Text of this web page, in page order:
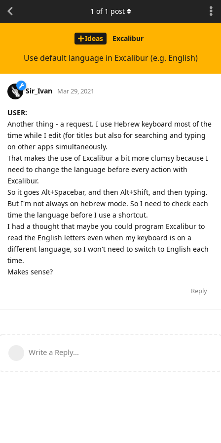
Ideas Excalibur
Use default language in Excalibur (e.g. English)
1 of 1 post
Sir_Ivan Mar 29, 2021
USER:
Another thing - a request. I use Hebrew keyboard most of the
time while I edit (for titles but also for searching and typing
on other apps simultaneously.
That makes the use of Excalibur a bit more clumsy because I
need to change the language before every action with
Excalibur.
So it goes Alt+Spacebar, and then Alt+Shift, and then typing.
But I'm not always on hebrew mode. So I need to check each
time the language before I use a shortcut.
I had a thought that maybe you could program Excalibur to
read the English letters even when my keyboard is on a
different language, so I won't need to switch to English each
time.
Makes sense?
Reply
Write a Reply...